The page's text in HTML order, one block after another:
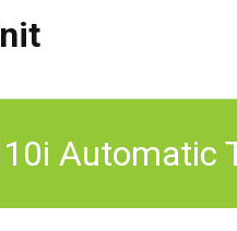
Automatic